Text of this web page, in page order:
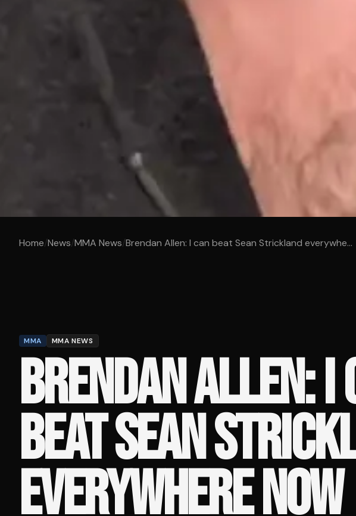
Home/News/MMA News/Brendan Allen: I can beat Sean Strickland everywhe...
MMA MMA NEWS
BRENDAN ALLEN: I
BEAT SEAN
EVERYWHERE NOW